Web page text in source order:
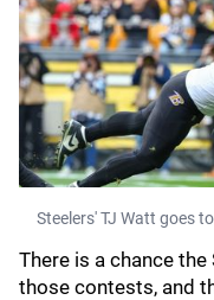
Steelers' TJ Watt goes
There is a chance
those contests, and